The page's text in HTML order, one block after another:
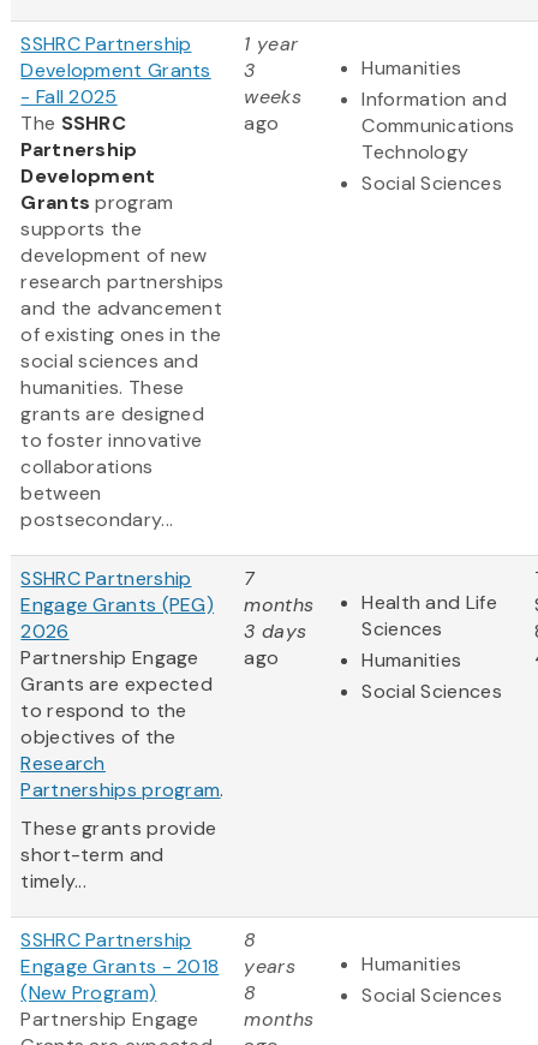
SSHRC Partnership
Development Grants
- Fall 2025
The SSHRC
Partnership
Development
Grants program
supports the
development of new
research partnerships
and the advancement
of existing ones in the
social sciences and
humanities. These
grants are designed
to foster innovative
collaborations
between
postsecondary...
1 year
3
weeks
ago
Humanities
Information and
Communications
Technology
Social Sciences
SSHRC Partnership
Engage Grants (PEG)
2026
Partnership Engage
Grants are expected
to respond to the
objectives of the
Research
Partnerships program.
These grants provide
short-term and
timely...
7
months
3 days
ago
Health and Life
Sciences
Humanities
Social Sciences
SSHRC Partnership
Engage Grants - 2018
(New Program)
Partnership Engage
8
years
8
months
Humanities
Social Sciences